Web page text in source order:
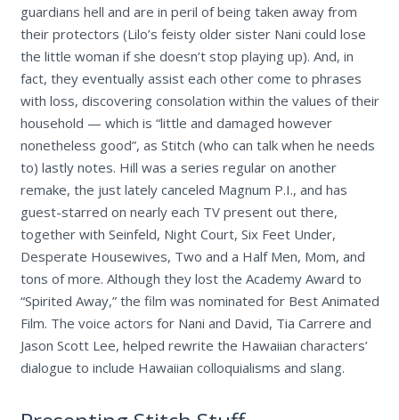
guardians hell and are in peril of being taken away from
their protectors (Lilo’s feisty older sister Nani could lose
the little woman if she doesn’t stop playing up). And, in
fact, they eventually assist each other come to phrases
with loss, discovering consolation within the values of their
household — which is “little and damaged however
nonetheless good”, as Stitch (who can talk when he needs
to) lastly notes. Hill was a series regular on another
remake, the just lately canceled Magnum P.I., and has
guest-starred on nearly each TV present out there,
together with Seinfeld, Night Court, Six Feet Under,
Desperate Housewives, Two and a Half Men, Mom, and
tons of more. Although they lost the Academy Award to
“Spirited Away,” the film was nominated for Best Animated
Film. The voice actors for Nani and David, Tia Carrere and
Jason Scott Lee, helped rewrite the Hawaiian characters’
dialogue to include Hawaiian colloquialisms and slang.